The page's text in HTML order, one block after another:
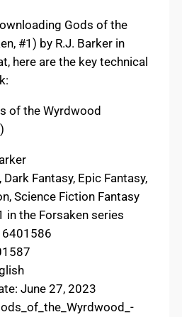
Gods of the
#1) by R.J. Barker in
here are the key technical
of the Wyrdwood
Fantasy, Epic Fantasy,
Science Fiction Fantasy
in the Forsaken series
June 27, 2023